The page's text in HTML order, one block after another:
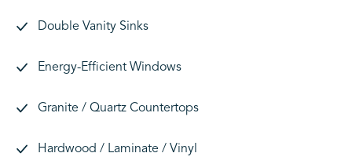
Double Vanity Sinks
Energy-Efficient Windows
Granite / Quartz Countertops
Hardwood / Laminate / Vinyl